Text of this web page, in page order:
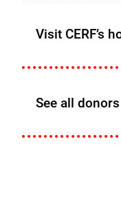
Visit CERF’s
See all donors